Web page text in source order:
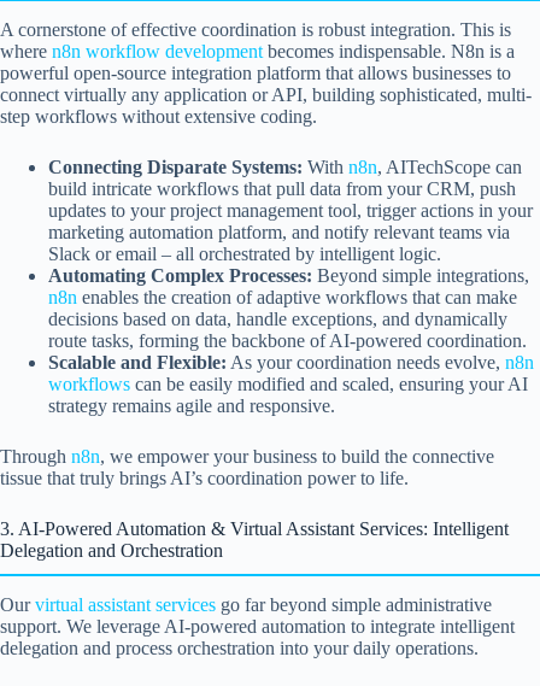
A cornerstone of effective coordination is robust integration. This is
where n8n workflow development becomes indispensable. N8n is a
powerful open-source integration platform that allows businesses to
connect virtually any application or API, building sophisticated, multi-
step workflows without extensive coding.
Connecting Disparate Systems: With n8n, AITechScope can
build intricate workflows that pull data from your CRM, push
updates to your project management tool, trigger actions in your
marketing automation platform, and notify relevant teams via
Slack or email – all orchestrated by intelligent logic.
Automating Complex Processes: Beyond simple integrations,
n8n enables the creation of adaptive workflows that can make
decisions based on data, handle exceptions, and dynamically
route tasks, forming the backbone of AI-powered coordination.
Scalable and Flexible: As your coordination needs evolve, n8n
workflows can be easily modified and scaled, ensuring your AI
strategy remains agile and responsive.
Through n8n, we empower your business to build the connective
tissue that truly brings AI’s coordination power to life.
3. AI-Powered Automation & Virtual Assistant Services: Intelligent
Delegation and Orchestration
Ourvirtual assistant services go far beyond simple administrative
support. We leverage AI-powered automation to integrate intelligent
delegation and process orchestration into your daily operations.